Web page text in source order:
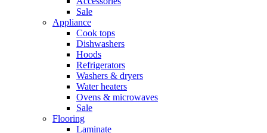
Sale
Appliance
Cook tops
Dishwashers
Hoods
Refrigerators
Washers & dryers
Water heaters
Ovens & microwaves
Sale
Flooring
Laminate